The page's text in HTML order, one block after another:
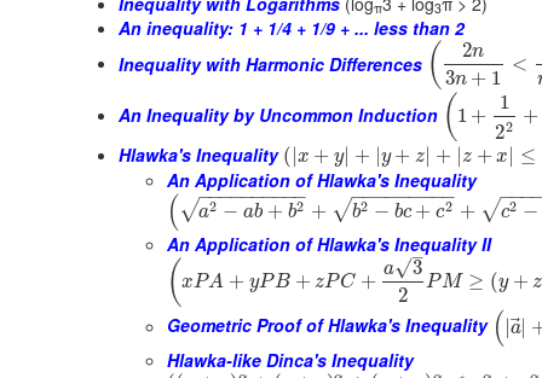
π 3
An inequality: 1 + 1/4 + 1/9 + ... less than 2
Inequality with Harmonic Differences ( 2n
3n + 1
<
An Inequality by Uncommon Induction ( 1 +
1
22
+
Hlawka's Inequality ( x + y| + y + z + z + x ≤
An Application of Hlawka's Inequality
( a2 − ab + b2
− −
−−−−−−−−
√ + b2 − bc + c2
− −
−−−−−−−
√ + c2 −
−−−
√
An Application of Hlawka's Inequality II
( xPA + yPB + zPC +
a 3
–
√
2
PM ≥ (y + z
Geometric Proof of Hlawka's Inequality ( |a⃗|
Hlawka-like Dinca's Inequality